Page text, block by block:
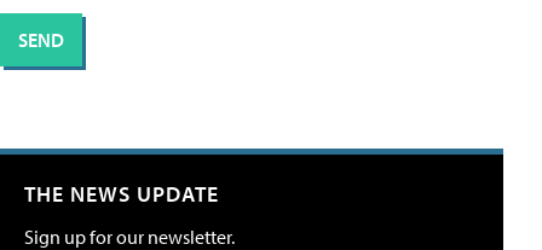
THE NEWS UPDATE
Sign up for our newsletter.